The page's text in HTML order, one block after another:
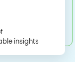
insights